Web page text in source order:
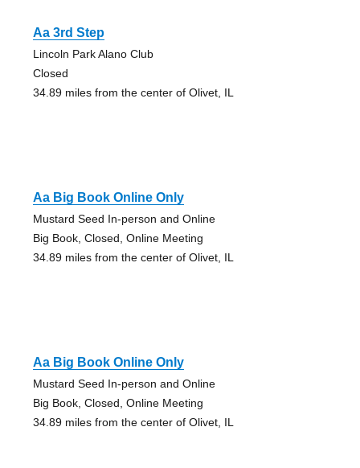
Aa 3rd Step
Lincoln Park Alano Club
Closed
34.89 miles from the center of Olivet, IL
Aa Big Book Online Only
Mustard Seed In-person and Online
Big Book, Closed, Online Meeting
34.89 miles from the center of Olivet, IL
Aa Big Book Online Only
Mustard Seed In-person and Online
Big Book, Closed, Online Meeting
34.89 miles from the center of Olivet, IL